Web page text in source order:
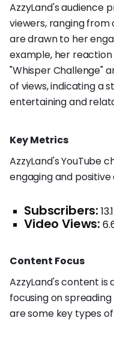
AzzyLand's audience
viewers, ranging from
are drawn to her
example, her
"Whisper Challenge"
of views, indicating a
entertaining and
Key Metrics
AzzyLand's YouTube
engaging and
Subscribers:
Video Views:
Content Focus
AzzyLand's content is
focusing on
are some key types